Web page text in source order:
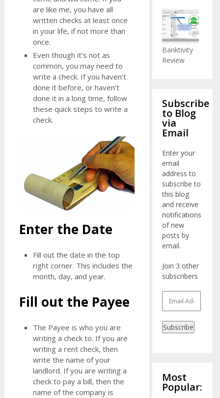
are like me, you have all
written checks at least once
in your life, if not more than
once.
Even though it’s not as
common, you may need to
write a check. If you haven’t
done it before, or haven’t
done it in a long time, follow
these quick steps to write a
check.
Enter the Date
Fill out the date in the top
right corner. This includes the
month, day, and year.
Fill out the Payee
The Payee is who you are
writing a check to. If you are
writing a rent check, then
write the name of your
landlord. If you are writing a
check to pay a bill, then the
name of the company is
Banktivity
Review
Subscribe
to Blog
via
Email
Enter your
email
address to
subscribe to
this blog
and receive
notifications
of new
posts by
email.
Join 3 other
subscribers
Address
Subscribe
Most
Popular: